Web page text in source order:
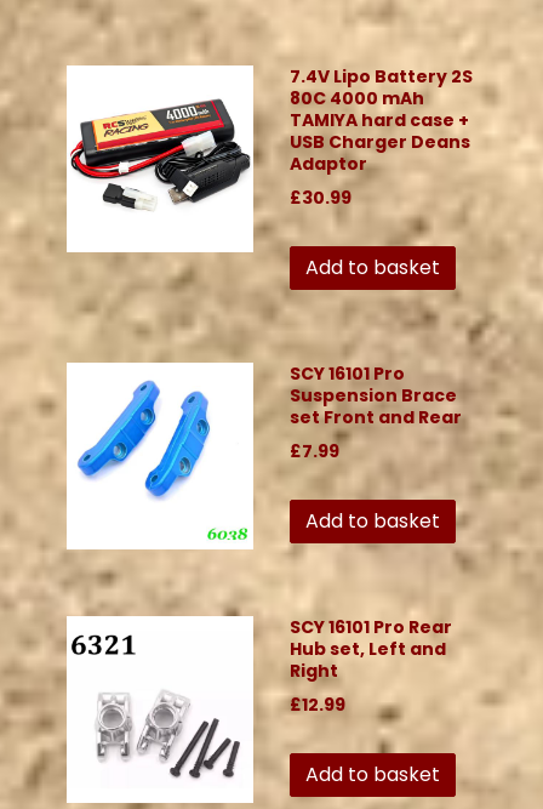
7.4V Lipo Battery 2S
80C 4000 mAh
TAMIYA hard case +
USB Charger Deans
Adaptor
£30.99
Add to basket
SCY 16101 Pro
Suspension Brace
set Front and Rear
£7.99
Add to basket
SCY 16101 Pro Rear
Hub set, Left and
Right
£12.99
Add to basket